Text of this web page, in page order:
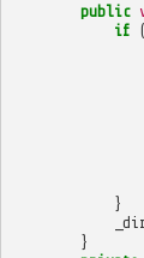
public
if (
}
}